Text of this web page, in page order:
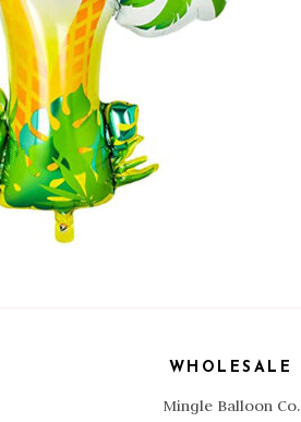
WHOLESALE
Mingle Balloon Co.